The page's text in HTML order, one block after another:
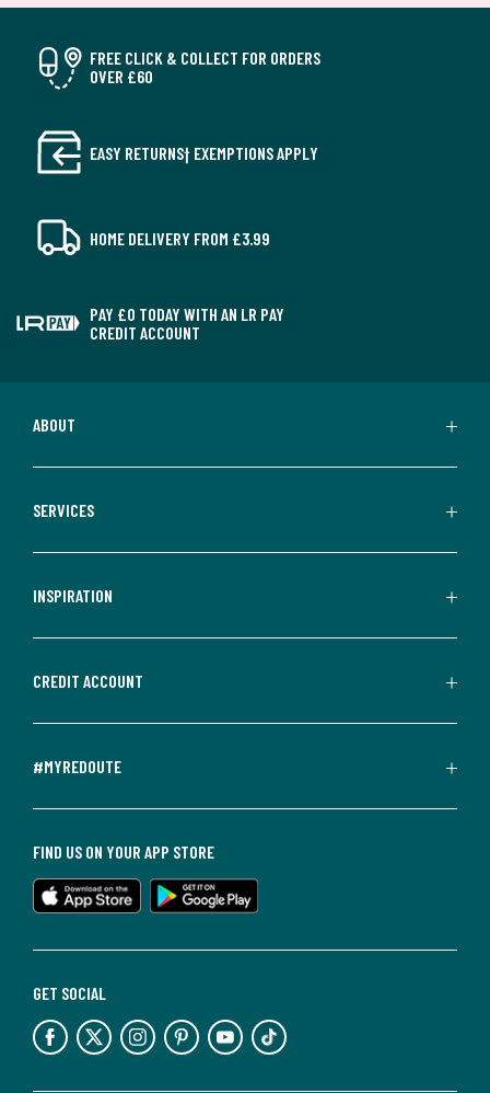
FREE CLICK & COLLECT FOR ORDERS
OVER £60
EASY RETURNS† EXEMPTIONS APPLY
HOME DELIVERY FROM £3.99
PAY £0 TODAY WITH AN LR PAY
CREDIT ACCOUNT
ABOUT
SERVICES
INSPIRATION
CREDIT ACCOUNT
#MYREDOUTE
GET SOCIAL
FIND US ON YOUR APP STORE